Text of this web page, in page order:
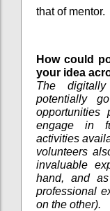
that of mentor.
How could
your idea
The
potentially
opportunities
engage in
activities
volunteers
invaluable
hand, and
professional
on the other).